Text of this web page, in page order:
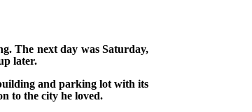
The next day was Saturday,
later.
and parking lot with its
to the city he loved.